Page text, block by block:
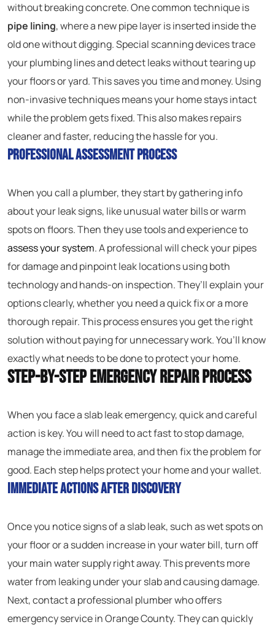
without breaking concrete. One common technique is
pipe lining, where a new pipe layer is inserted inside the
old one without digging. Special scanning devices trace
your plumbing lines and detect leaks without tearing up
your floors or yard. This saves you time and money. Using
non-invasive techniques means your home stays intact
while the problem gets fixed. This also makes repairs
cleaner and faster, reducing the hassle for you.
Professional Assessment Process
When you call a plumber, they start by gathering info
about your leak signs, like unusual water bills or warm
spots on floors. Then they use tools and experience to
assess your system. A professional will check your pipes
for damage and pinpoint leak locations using both
technology and hands-on inspection. They’ll explain your
options clearly, whether you need a quick fix or a more
thorough repair. This process ensures you get the right
solution without paying for unnecessary work. You’ll know
exactly what needs to be done to protect your home.
Step-by-Step Emergency Repair Process
When you face a slab leak emergency, quick and careful
action is key. You will need to act fast to stop damage,
manage the immediate area, and then fix the problem for
good. Each step helps protect your home and your wallet.
Immediate Actions After Discovery
Once you notice signs of a slab leak, such as wet spots on
your floor or a sudden increase in your water bill, turn off
your main water supply right away. This prevents more
water from leaking under your slab and causing damage.
Next, contact a professional plumber who offers
emergency service in Orange County. They can quickly